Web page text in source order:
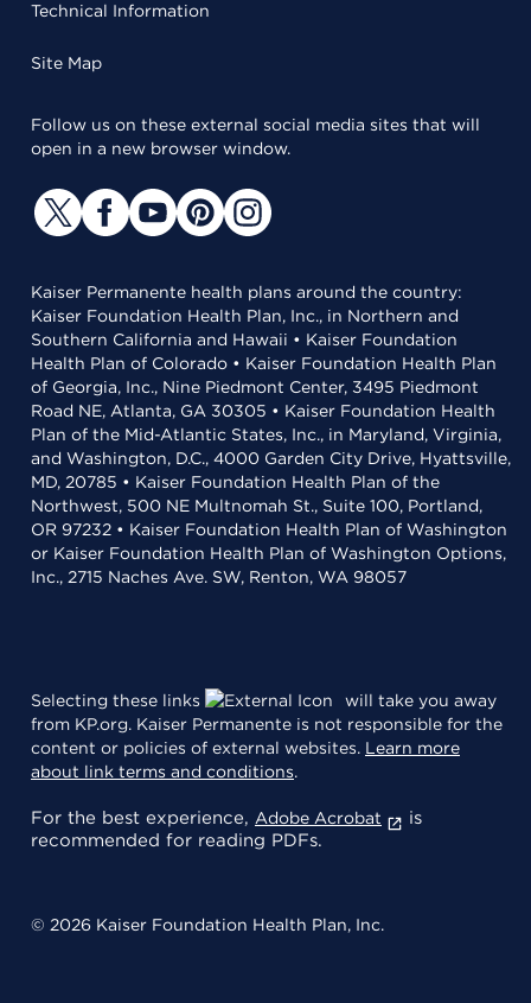
Technical Information
Site Map
Follow us on these external social media sites that will
open in a new browser window.
Kaiser Permanente health plans around the country:
Kaiser Foundation Health Plan, Inc., in Northern and
Southern California and Hawaii • Kaiser Foundation
Health Plan of Colorado • Kaiser Foundation Health Plan
of Georgia, Inc., Nine Piedmont Center, 3495 Piedmont
Road NE, Atlanta, GA 30305 • Kaiser Foundation Health
Plan of the Mid-Atlantic States, Inc., in Maryland, Virginia,
and Washington, D.C., 4000 Garden City Drive, Hyattsville,
MD, 20785 • Kaiser Foundation Health Plan of the
Northwest, 500 NE Multnomah St., Suite 100, Portland,
OR 97232 • Kaiser Foundation Health Plan of Washington
or Kaiser Foundation Health Plan of Washington Options,
Inc., 2715 Naches Ave. SW, Renton, WA 98057
Selecting these links
will take you away
from KP.org. Kaiser Permanente is not responsible for the
content or policies of external websites. Learn more
about link terms and conditions.
For the best experience, Adobe Acrobat
is
recommended for reading PDFs.
© 2026 Kaiser Foundation Health Plan, Inc.